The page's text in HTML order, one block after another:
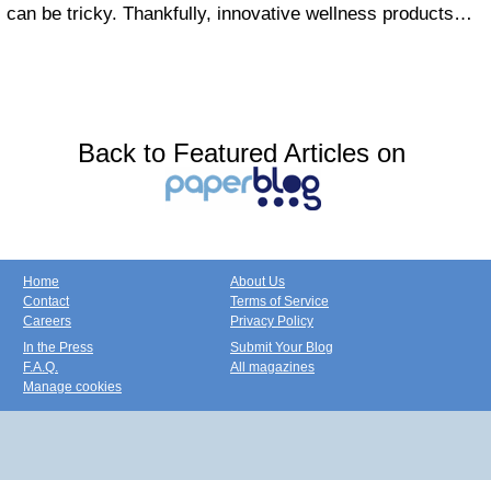
can be tricky. Thankfully, innovative wellness products…
Back to Featured Articles on
Home
Contact
Careers
About Us
Terms of Service
Privacy Policy
In the Press
F.A.Q.
Manage cookies
Submit Your Blog
All magazines